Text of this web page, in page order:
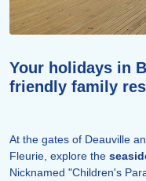
Your holidays in
friendly family
At the gates of Deauville
Fleurie, explore the
Nicknamed "Children's